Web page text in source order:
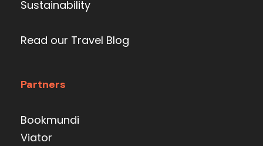
Sustainability
Read our Travel Blog
Partners
Bookmundi
Viator